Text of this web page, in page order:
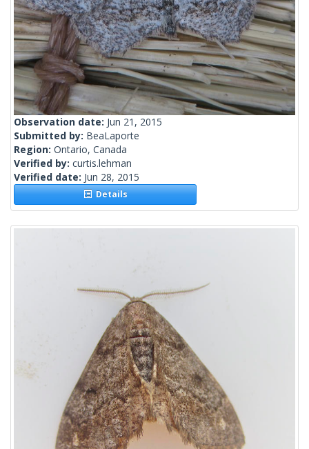
Observation date: Jun 21, 2015
Submitted by: BeaLaporte
Region: Ontario, Canada
Verified by: curtis.lehman
Verified date: Jun 28, 2015
Details